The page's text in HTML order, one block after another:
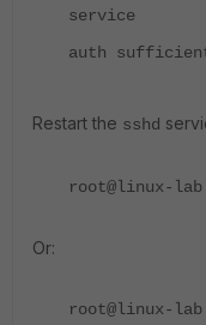
service
auth sufficient
Restart the sshd
root@linux-
Or:
root@linux-